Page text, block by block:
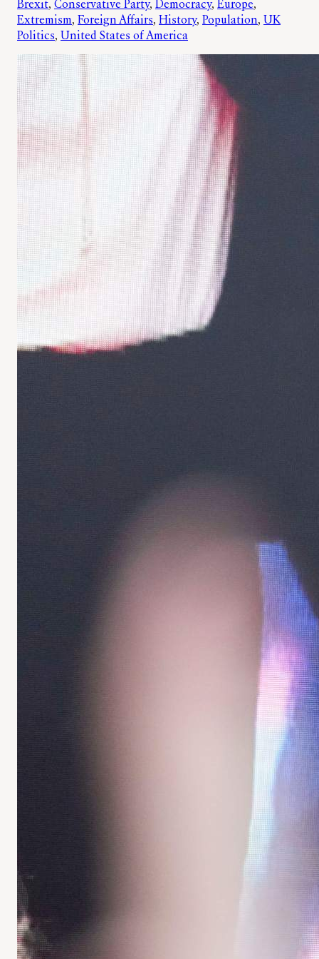
Brexit, Conservative Party, Democracy, Europe
Extremism, Foreign Affairs, History, Population, UK
Politics, United States of America